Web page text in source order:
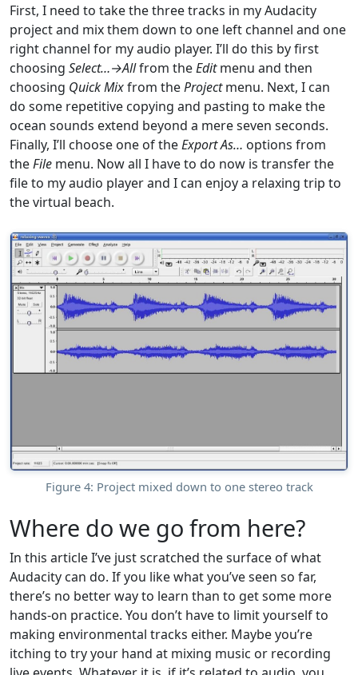
First, I need to take the three tracks in my Audacity
project and mix them down to one left channel and one
right channel for my audio player. I’ll do this by first
choosing Select…→Allfrom theEditmenu and then
choosing Quick Mixfrom theProjectmenu. Next, I can
do some repetitive copying and pasting to make the
ocean sounds extend beyond a mere seven seconds.
Finally, I’ll choose one of theExport As… options from
theFile menu. Now all I have to do now is transfer the
file to my audio player and I can enjoy a relaxing trip to
the virtual beach.
Figure 4: Project mixed down to one stereo track
Where do we go from here?
In this article I’ve just scratched the surface of what
Audacity can do. If you like what you’ve seen so far,
there’s no better way to learn than to get some more
hands-on practice. You don’t have to limit yourself to
making environmental tracks either. Maybe you’re
itching to try your hand at mixing music or recording